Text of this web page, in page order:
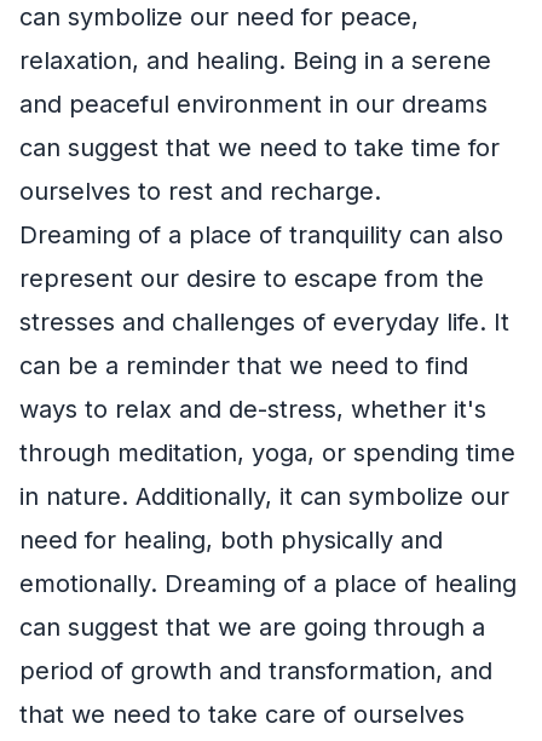
can symbolize our need for peace,
relaxation, and healing. Being in a serene
and peaceful environment in our dreams
can suggest that we need to take time for
ourselves to rest and recharge.
Dreaming of a place of tranquility can also
represent our desire to escape from the
stresses and challenges of everyday life. It
can be a reminder that we need to find
ways to relax and de-stress, whether it's
through meditation, yoga, or spending time
in nature. Additionally, it can symbolize our
need for healing, both physically and
emotionally. Dreaming of a place of healing
can suggest that we are going through a
period of growth and transformation, and
that we need to take care of ourselves